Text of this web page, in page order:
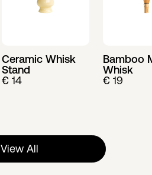
Ceramic Whisk
Stand
€ 14
Bamboo
Whisk
€ 19
View All